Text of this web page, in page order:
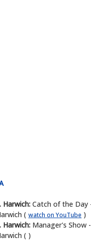
Harwich: Catch of the Day
( watch on YouTube )
Harwich: Manager's Show
( )